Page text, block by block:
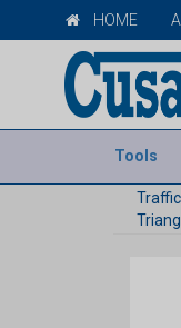
HOME
Tools